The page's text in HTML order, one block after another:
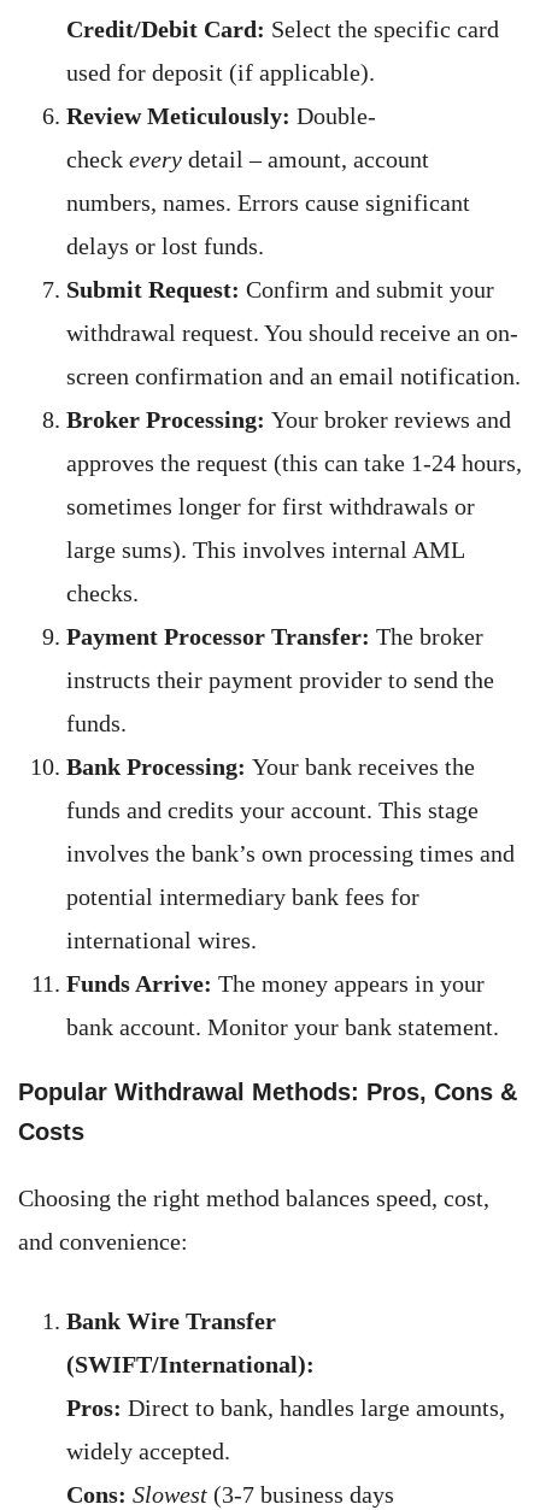
Credit/Debit Card: Select the specific card
used for deposit (if applicable).
Review Meticulously: Double-
check every detail – amount, account
numbers, names. Errors cause significant
delays or lost funds.
Submit Request: Confirm and submit your
withdrawal request. You should receive an on-
screen confirmation and an email notification.
Broker Processing: Your broker reviews and
approves the request (this can take 1-24 hours,
sometimes longer for first withdrawals or
large sums). This involves internal AML
checks.
Payment Processor Transfer: The broker
instructs their payment provider to send the
funds.
Bank Processing: Your bank receives the
funds and credits your account. This stage
involves the bank’s own processing times and
potential intermediary bank fees for
international wires.
Funds Arrive: The money appears in your
bank account. Monitor your bank statement.
Popular Withdrawal Methods: Pros, Cons &
Costs
Choosing the right method balances speed, cost,
and convenience:
Bank Wire Transfer
(SWIFT/International):
Pros: Direct to bank, handles large amounts,
widely accepted.
Cons: Slowest (3-7 business days